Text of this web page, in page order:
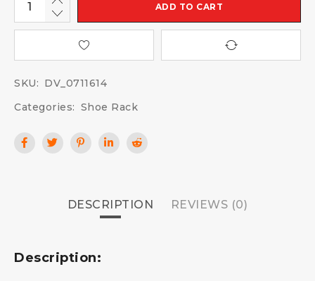
ADD TO CART
SKU: DV_0711614
Categories: Shoe Rack
DESCRIPTION REVIEWS (0)
Description: